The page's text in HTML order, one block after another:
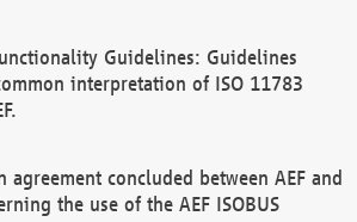
Guidelines: Guidelines
interpretation of ISO 11783
agreement concluded between AEF and
the use of the AEF ISOBUS